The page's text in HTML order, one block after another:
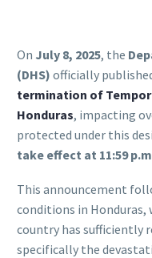
On July 8, 2025, the
(DHS) officially
termination of
Honduras, impacting
protected under this
take effect at 11:59
This announcement
conditions in Honduras,
country has sufficiently
specifically the